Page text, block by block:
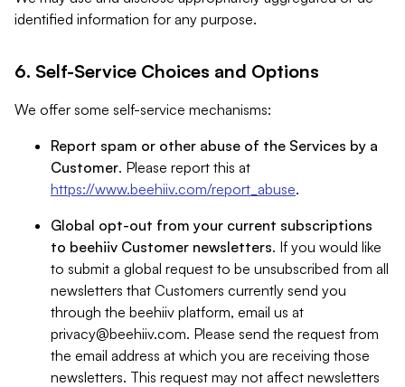
identified information for any purpose.
6. Self-Service Choices and Options
We offer some self-service mechanisms:
Report spam or other abuse of the Services by a
Customer. Please report this at
https://www.beehiiv.com/report_abuse.
Global opt-out from your current subscriptions
to beehiiv Customer newsletters. If you would like
to submit a global request to be unsubscribed from all
newsletters that Customers currently send you
through the beehiiv platform, email us at
privacy@beehiiv.com. Please send the request from
the email address at which you are receiving those
newsletters. This request may not affect newsletters